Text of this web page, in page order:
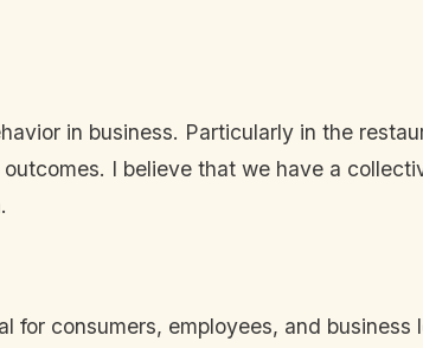
in business. Particularly in the
I believe that we have a
consumers, employees, and business